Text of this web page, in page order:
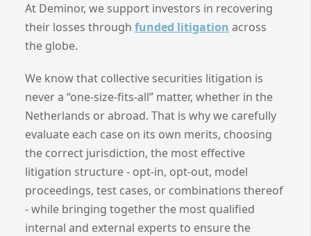
At Deminor, we support investors in recovering
their losses through funded litigation across
the globe.
We know that collective securities litigation is
never a “one-size-fits-all” matter, whether in the
Netherlands or abroad. That is why we carefully
evaluate each case on its own merits, choosing
the correct jurisdiction, the most effective
litigation structure - opt-in, opt-out, model
proceedings, test cases, or combinations thereof
- while bringing together the most qualified
internal and external experts to ensure the